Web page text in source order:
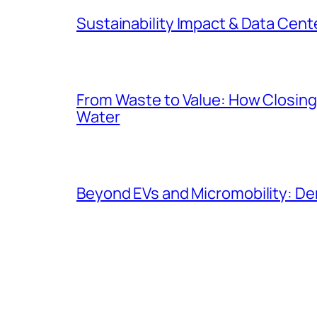
Sustainability Impact & Data
From Waste to Value: How
Water
Beyond EVs and Micromobility: